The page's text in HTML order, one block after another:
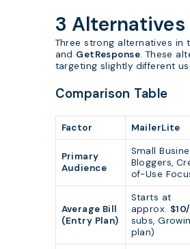
3
Three strong alternatives in
and GetResponse. These
targeting slightly different
Comparison Table
Factor MailerLite
Primary
Audience
Small
Bloggers,
of-Use
Average Bill
(Entry Plan)
Starts at
approx.
subs,
plan)